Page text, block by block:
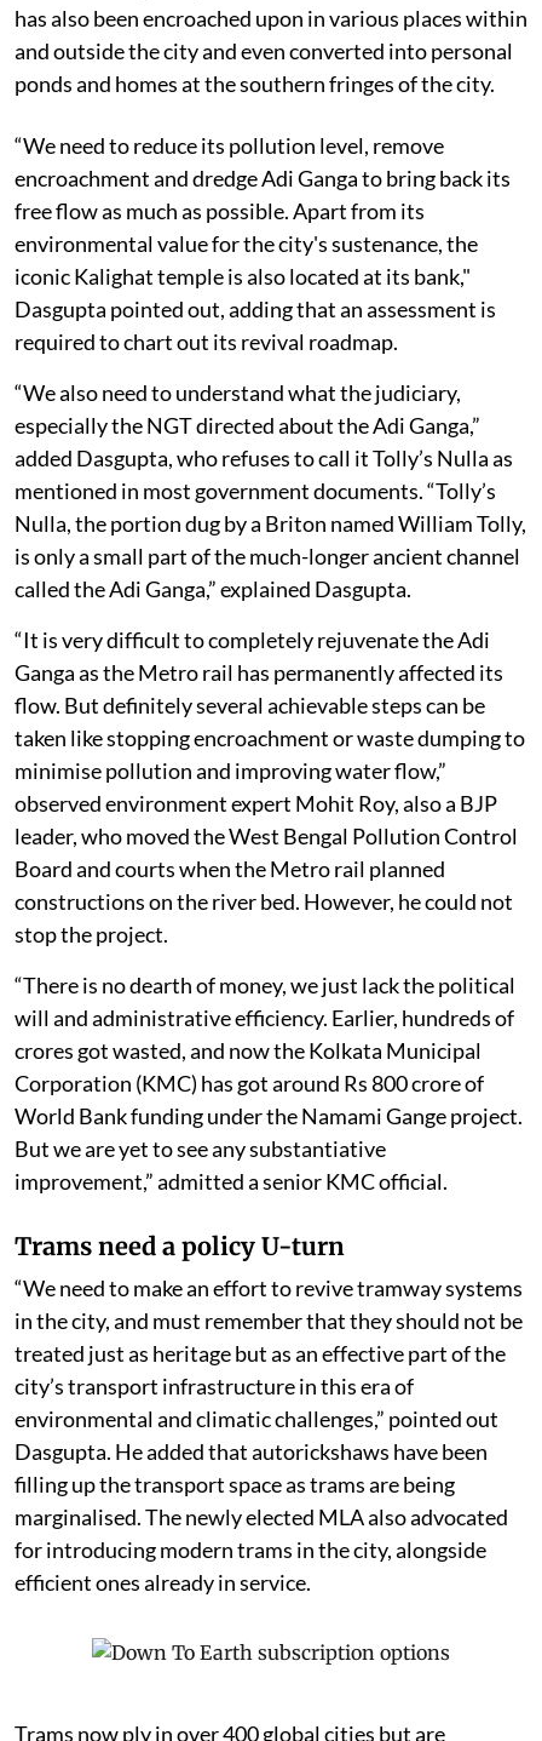
has also been encroached upon in various places within
and outside the city and even converted into personal
ponds and homes at the southern fringes of the city.
“We need to reduce its pollution level, remove
encroachment and dredge Adi Ganga to bring back its
free flow as much as possible. Apart from its
environmental value for the city's sustenance, the
iconic Kalighat temple is also located at its bank,"
Dasgupta pointed out, adding that an assessment is
required to chart out its revival roadmap.
“We also need to understand what the judiciary,
especially the NGT directed about the Adi Ganga,”
added Dasgupta, who refuses to call it Tolly’s Nulla as
mentioned in most government documents. “Tolly’s
Nulla, the portion dug by a Briton named William Tolly,
is only a small part of the much-longer ancient channel
called the Adi Ganga,” explained Dasgupta.
“It is very difficult to completely rejuvenate the Adi
Ganga as the Metro rail has permanently affected its
flow. But definitely several achievable steps can be
taken like stopping encroachment or waste dumping to
minimise pollution and improving water flow,”
observed environment expert Mohit Roy, also a BJP
leader, who moved the West Bengal Pollution Control
Board and courts when the Metro rail planned
constructions on the river bed. However, he could not
stop the project.
“There is no dearth of money, we just lack the political
will and administrative efficiency. Earlier, hundreds of
crores got wasted, and now the Kolkata Municipal
Corporation (KMC) has got around Rs 800 crore of
World Bank funding under the Namami Gange project.
But we are yet to see any substantiative
improvement,” admitted a senior KMC official.
Trams need a policy U-turn
“We need to make an effort to revive tramway systems
in the city, and must remember that they should not be
treated just as heritage but as an effective part of the
city’s transport infrastructure in this era of
environmental and climatic challenges,” pointed out
Dasgupta. He added that autorickshaws have been
filling up the transport space as trams are being
marginalised. The newly elected MLA also advocated
for introducing modern trams in the city, alongside
efficient ones already in service.
Trams now ply in over 400 global cities but are